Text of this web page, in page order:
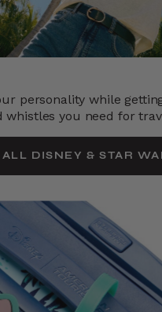
personality while
whistles you need for
DISNEY & STAR